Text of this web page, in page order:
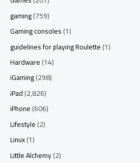
gaming(759)
Gaming consoles(1)
guidelines for playing Roulette(1)
Hardware(14)
iGaming(298)
iPad(2,826)
iPhone(606)
Lifestyle(2)
Linux(1)
Little Alchemy(2)